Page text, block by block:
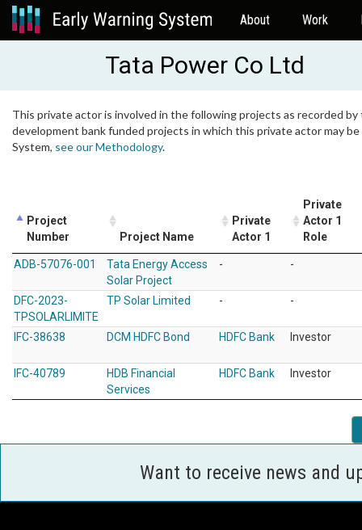
About Work
Tata Power Co Ltd
This private actor is involved in the following projects as recorded
development bank funded projects in which this private actor may
System, see our Methodology.
Project
Number
Project Name
Private
Actor 1
Private
Actor 1
Role
ADB-57076-001
Tata Energy Access
Solar Project
- -
DFC-2023-
TPSOLARLIMITE
TP Solar Limited - -
IFC-38638 DCM HDFC Bond HDFC Bank Investor
IFC-40789
HDB Financial
Services
HDFC Bank Investor
Want to receive news and